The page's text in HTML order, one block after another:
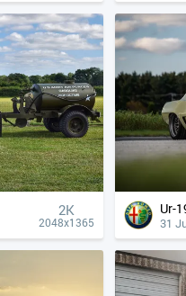
2K
2048x1365
Ur-
31